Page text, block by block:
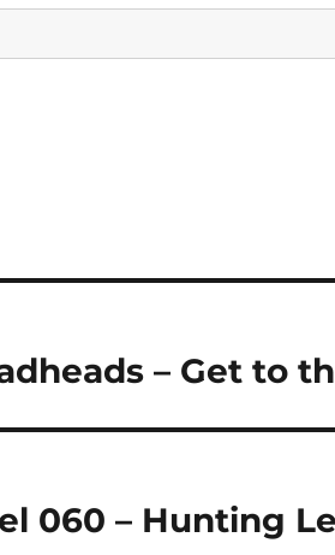
– Get to
060 – Hunting